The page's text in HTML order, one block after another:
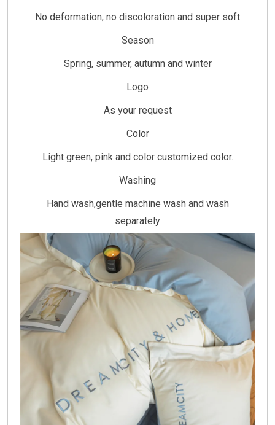
No deformation, no discoloration and super soft
Season
Spring, summer, autumn and winter
Logo
As your request
Color
Light green, pink and color customized color.
Washing
Hand wash,gentle machine wash and wash
separately